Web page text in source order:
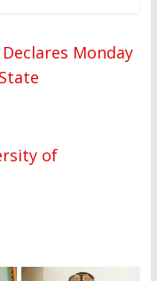
Declares Monday
of